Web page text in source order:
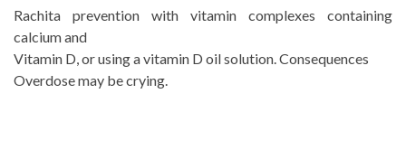
Rachita prevention with vitamin complexes containing
calcium and
Vitamin D, or using a vitamin D oil solution. Consequences
Overdose may be crying.